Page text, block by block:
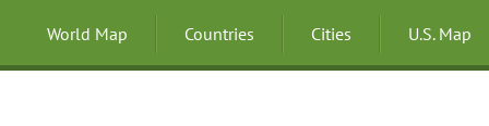
World Map Countries Cities U.S. Map